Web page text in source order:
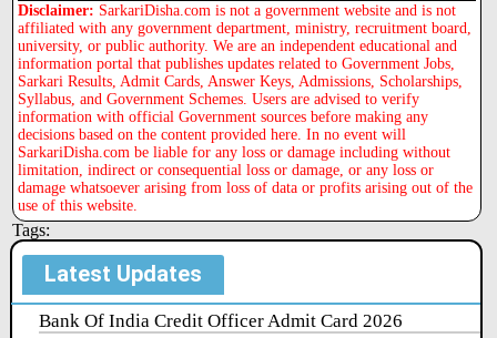
Disclaimer: SarkariDisha.com is not a government website and is not
affiliated with any government department, ministry, recruitment board,
university, or public authority. We are an independent educational and
information portal that publishes updates related to Government Jobs,
Sarkari Results, Admit Cards, Answer Keys, Admissions, Scholarships,
Syllabus, and Government Schemes. Users are advised to verify
information with official Government sources before making any
decisions based on the content provided here. In no event will
SarkariDisha.com be liable for any loss or damage including without
limitation, indirect or consequential loss or damage, or any loss or
damage whatsoever arising from loss of data or profits arising out of the
use of this website.
Tags:
Latest Updates
Bank Of India Credit Officer Admit Card 2026